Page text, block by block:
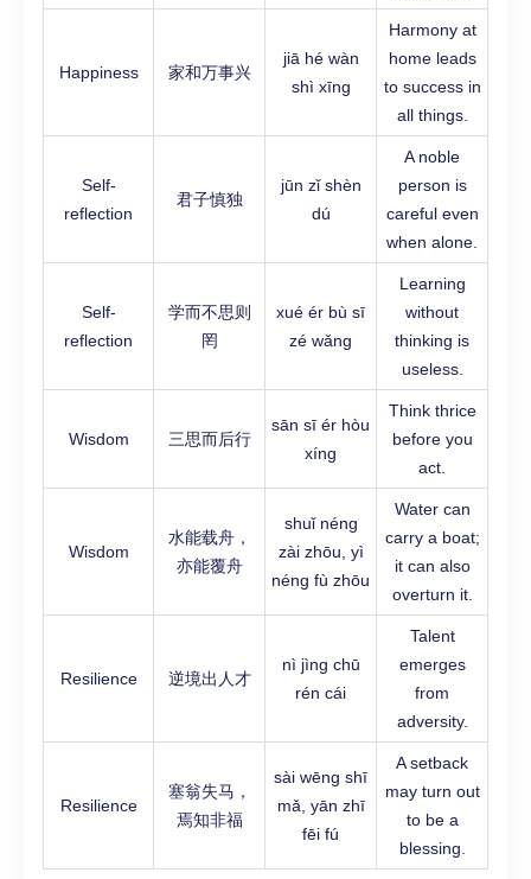
Happiness 家和万事兴
jiā hé wàn
shì xīng
Harmony at
home leads
to success in
all things.
Self-
reflection
君子慎独
jūn zǐ shèn
dú
A noble
person is
careful even
when alone.
Self-
reflection
学而不思则
罔
xué ér bù sī
zé wǎng
Learning
without
thinking is
useless.
Wisdom 三思而后行
sān sī ér hòu
xíng
Think thrice
before you
act.
Wisdom
水能载舟，
亦能覆舟
shuǐ néng
zài zhōu, yì
néng fù zhōu
Water can
carry a boat;
it can also
overturn it.
Resilience 逆境出人才
nì jìng chū
rén cái
Talent
emerges
from
adversity.
Resilience
塞翁失马，
焉知非福
sài wēng shī
mǎ, yān zhī
fēi fú
A setback
may turn out
to be a
blessing.